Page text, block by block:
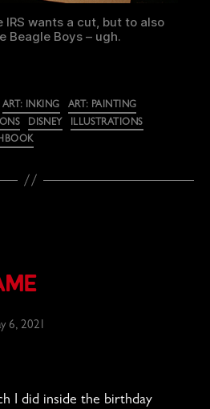
wants a cut, but to also
Beagle Boys – ugh.
ART: INKING
ART: PAINTING
DISNEY
ILLUSTRATIONS
6, 2021
I did inside the birthday